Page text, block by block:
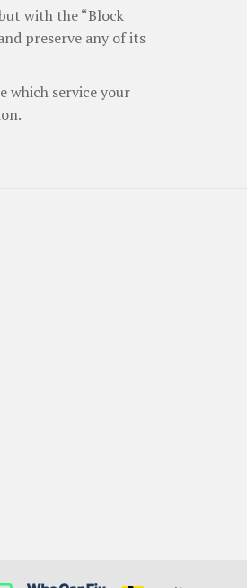
with the “Block
preserve any of its
which service your